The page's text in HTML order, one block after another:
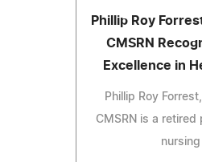
Phillip Roy
CMSRN
Excellence in
Phillip Roy Forrest,
CMSRN is a retired
nursing